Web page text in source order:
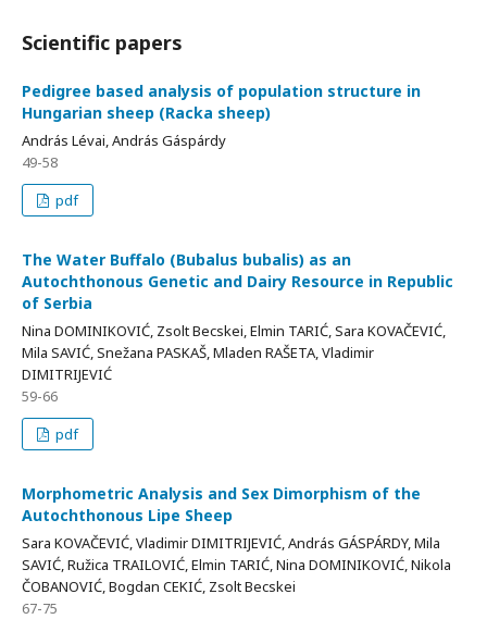
Scientific papers
Pedigree based analysis of population structure in
Hungarian sheep (Racka sheep)
András Lévai, András Gáspárdy
49-58
pdf
The Water Buffalo (Bubalus bubalis) as an
Autochthonous Genetic and Dairy Resource in Republic
of Serbia
Nina DOMINIKOVIĆ, Zsolt Becskei, Elmin TARIĆ, Sara KOVAČEVIĆ,
Mila SAVIĆ, Snežana PASKAŠ, Mladen RAŠETA, Vladimir
DIMITRIJEVIĆ
59-66
pdf
Morphometric Analysis and Sex Dimorphism of the
Autochthonous Lipe Sheep
Sara KOVAČEVIĆ, Vladimir DIMITRIJEVIĆ, András GÁSPÁRDY, Mila
SAVIĆ, Ružica TRAILOVIĆ, Elmin TARIĆ, Nina DOMINIKOVIĆ, Nikola
ČOBANOVIĆ, Bogdan CEKIĆ, Zsolt Becskei
67-75